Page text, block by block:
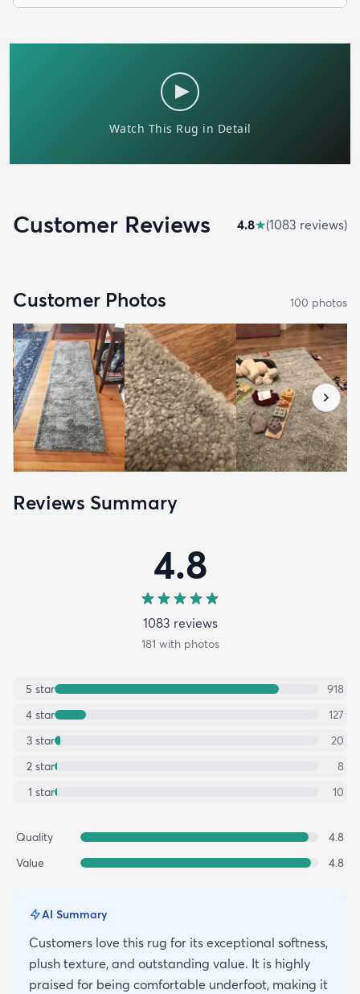
Customer Reviews 4.8★(1083 reviews)
Customer Photos 100 photos
Reviews Summary
4.8
1083 reviews
181 with photos
5 star
918
4 star
127
3 star
20
2 star
8
1 star 10
Quality
4.8
Value
4.8
AI Summary
Customers love this rug for its exceptional softness,
plush texture, and outstanding value. It is highly
praised for being comfortable underfoot, making it